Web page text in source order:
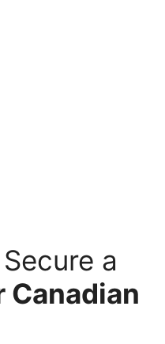
a
Canadian